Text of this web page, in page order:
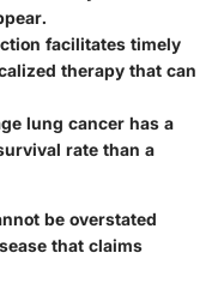
facilitates timely
therapy that can
lung cancer has a
rate than a
be overstated
that claims